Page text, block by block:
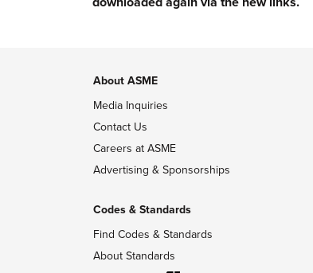
About ASME
Media Inquiries
Contact Us
Careers at ASME
Advertising & Sponsorships
Codes & Standards
Find Codes & Standards
About Standards